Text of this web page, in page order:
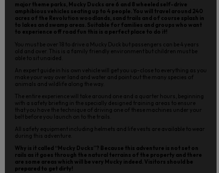
major theme parks, Mucky Ducks are 6 and 8 wheeled self-drive
amphibious vehicles seating up to 4 people. You will travel around 240
acres of the Revolution woodlands, sand trails and of course splash in
to lakes and swamp areas. Suitable for families and groups who want
to experience off road fun this is a perfect place to do it!
You must be over 18 to drive a Mucky Duck but passengers can be 4 years
old and over. This is a family friendly environment but children must be
able to sit unaided.
An expert guide in his own vehicle will get you up-close to everything as you
make your way over land and water and point out the many species of
animals and wildlife along the way.
The entire experience will take around one and a quarter hours, beginning
with a safety briefing in the specially designed training areas to ensure
that you have the technique of driving one of these machines under your
belt before you launch on to the trails.
All safety equipment including helmets and life vests are available to wear
during this adventure.
Why is it called “Mucky Ducks”? Because this adventure is not set on
rails as it goes through the natural terrains of the property and there
are some areas which will be very Mucky indeed. Visitors should be
prepared to get dirty!